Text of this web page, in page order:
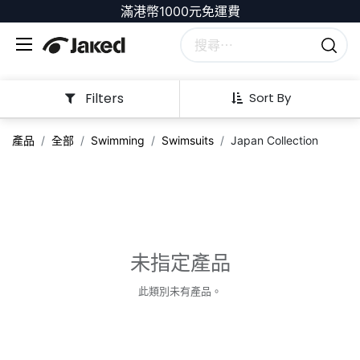
滿港幣1000元免運費
Sort By
Filters
產品 全部 Swimming Swimsuits Japan Collection
未指定產品
此類別未有產品。